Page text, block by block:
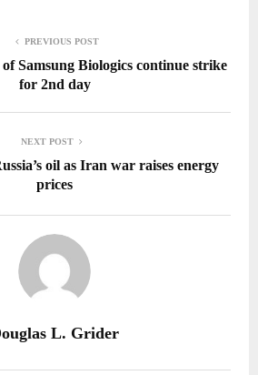
PREVIOUS POST
Samsung Biologics continue strike
for 2nd day
NEXT POST
oil as Iran war raises energy
prices
L. Grider